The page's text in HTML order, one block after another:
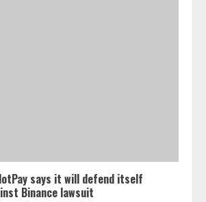
says it will defend itself
Binance lawsuit